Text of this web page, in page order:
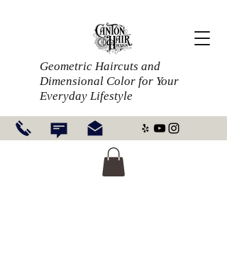
Geometric Haircuts and
Dimensional Color for Your
Everyday Lifestyle